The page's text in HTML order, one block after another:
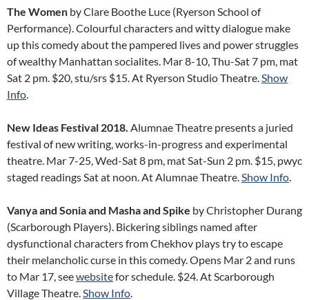
The Women by Clare Boothe Luce (Ryerson School of
Performance). Colourful characters and witty dialogue make
up this comedy about the pampered lives and power struggles
of wealthy Manhattan socialites. Mar 8-10, Thu-Sat 7 pm, mat
Sat 2 pm. $20, stu/srs $15. At Ryerson Studio Theatre.Show
Info.
New Ideas Festival 2018. Alumnae Theatre presents a juried
festival of new writing, works-in-progress and experimental
theatre. Mar 7-25, Wed-Sat 8 pm, mat Sat-Sun 2 pm. $15, pwyc
staged readings Sat at noon. At Alumnae Theatre.Show Info.
Vanya and Sonia and Masha and Spike by Christopher Durang
(Scarborough Players). Bickering siblings named after
dysfunctional characters from Chekhov plays try to escape
their melancholic curse in this comedy. Opens Mar 2 and runs
to Mar 17, seewebsitefor schedule. $24. At Scarborough
Village Theatre.Show Info.